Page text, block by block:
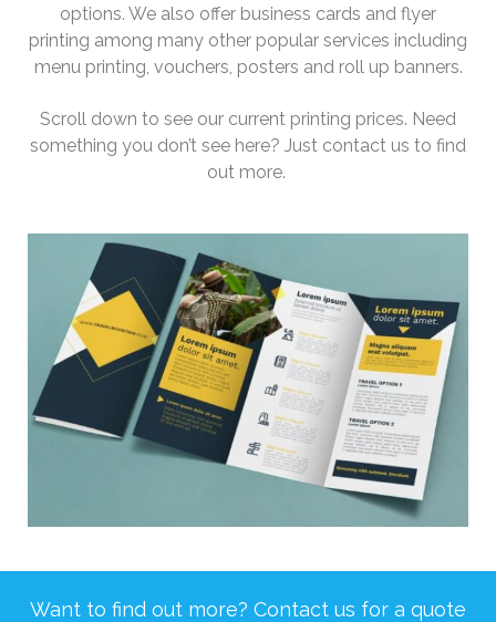
options. We also offer business cards and flyer
printing among many other popular services including
menu printing, vouchers, posters and roll up banners.
Scroll down to see our current printing prices. Need
something you don’t see here? Just contact us to find
out more.
Want to find out more? Contact us for a quote